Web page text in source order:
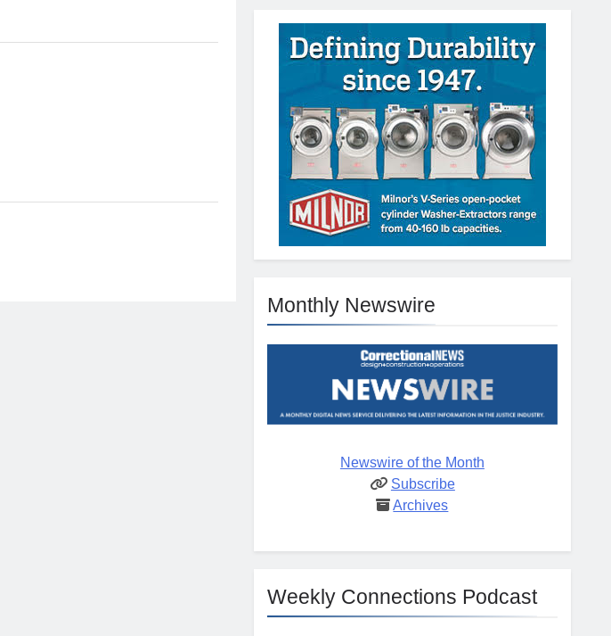
Monthly Newswire
Newswire of the Month
Subscribe
Archives
Weekly Connections Podcast